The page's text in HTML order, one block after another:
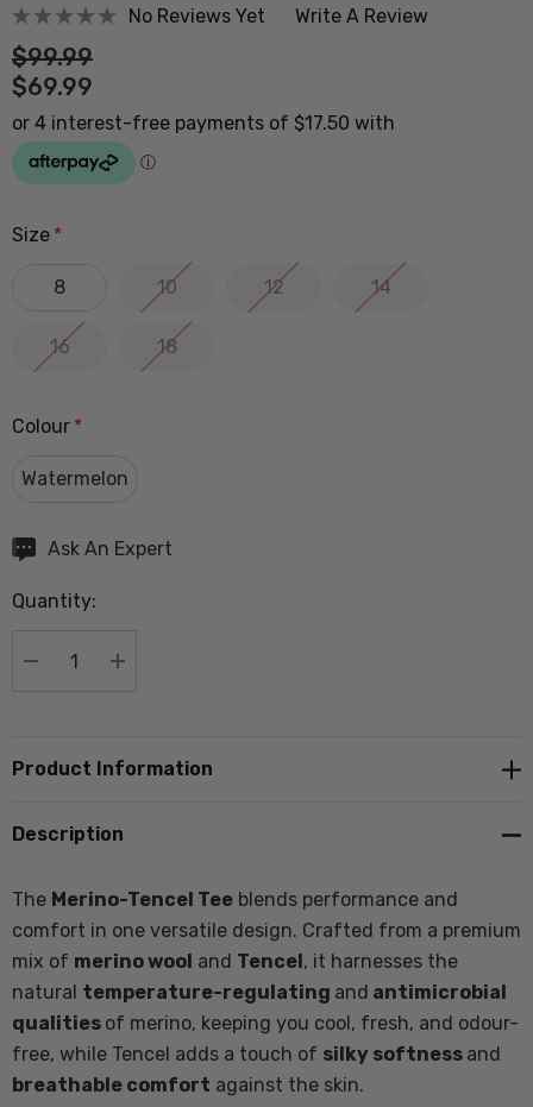
No Reviews Yet Write A Review
$99.99
$69.99
Size *
8 10 12 14
16 18
Colour *
Watermelon
Hurry
Current
Ask An Expert
Quantity:
DECREASE QUANTITY:
INCREASE QUANTITY:
Product Information
Description
The Merino-Tencel Tee blends performance and
comfort in one versatile design. Crafted from a premium
mix of merino wool and Tencel , it harnesses the
natural temperature-regulating and antimicrobial
qualities of merino, keeping you cool, fresh, and odour-
free, while Tencel adds a touch of silky softness and
breathable comfort against the skin.